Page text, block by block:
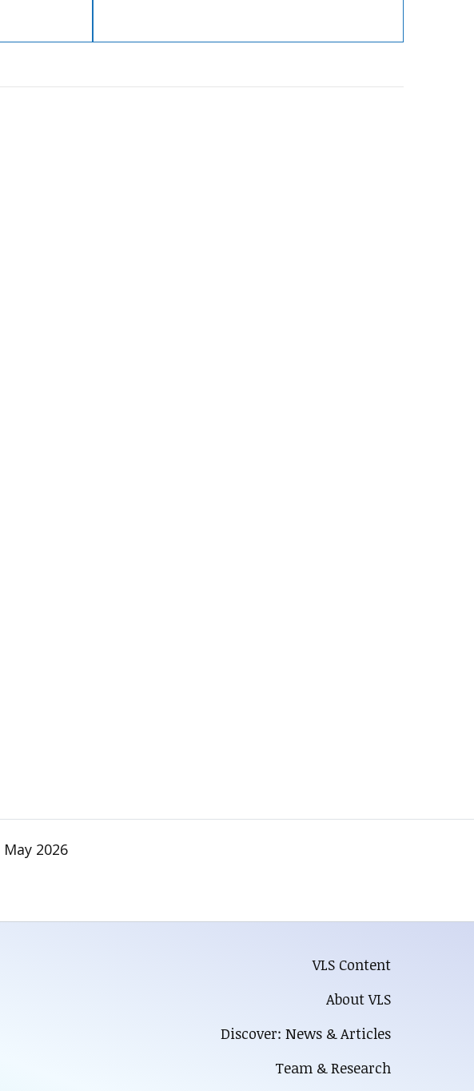
May 2026
VLS Content
About VLS
Discover: News & Articles
Team & Research